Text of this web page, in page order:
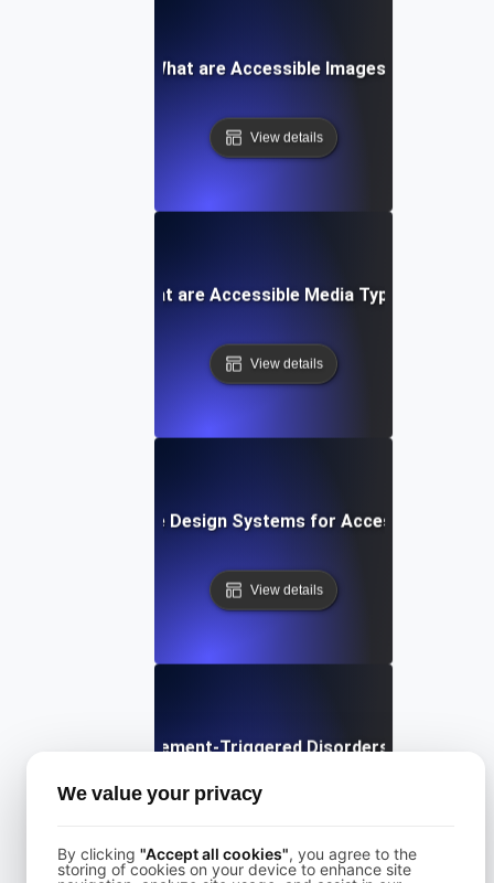
What are Accessible Images?
View details
What are Accessible Media Types?
View details
What are Design Systems for Accessibility?
View details
What are Movement-Triggered Disorders in
We value your privacy
By clicking "Accept all cookies", you agree to the
storing of cookies on your device to enhance site